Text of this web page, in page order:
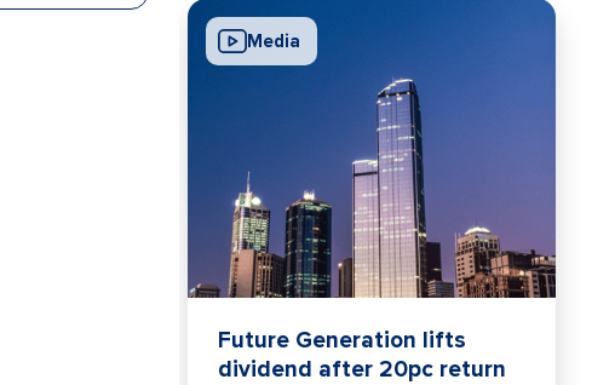
Media
Future Generation lifts
dividend after 20pc return